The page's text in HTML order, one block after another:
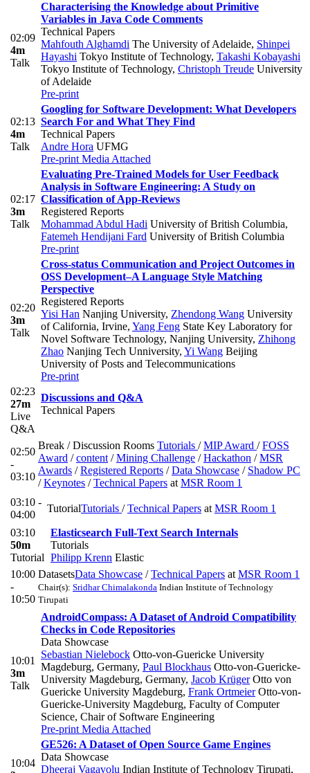
02:09
4m
Talk
Characterising the Knowledge about Primitive
Variables in Java Code Comments
Technical Papers
Mahfouth Alghamdi The University of Adelaide, Shinpei
Hayashi Tokyo Institute of Technology, Takashi Kobayashi
Tokyo Institute of Technology, Christoph Treude University
of Adelaide
Pre-print
02:13
4m
Talk
Googling for Software Development: What Developers
Search For and What They Find
Technical Papers
Andre Hora UFMG
Pre-print Media Attached
02:17
3m
Talk
Evaluating Pre-Trained Models for User Feedback
Analysis in Software Engineering: A Study on
Classification of App-Reviews
Registered Reports
Mohammad Abdul Hadi University of British Columbia,
Fatemeh Hendijani Fard University of British Columbia
Pre-print
02:20
3m
Talk
Cross-status Communication and Project Outcomes in
OSS Development–A Language Style Matching
Perspective
Registered Reports
Yisi Han Nanjing University, Zhendong Wang University
of California, Irvine, Yang Feng State Key Laboratory for
Novel Software Technology, Nanjing University, Zhihong
Zhao Nanjing Tech Unniversity, Yi Wang Beijing
University of Posts and Telecommunications
Pre-print
02:23
27m
Live
Q&A
Discussions and Q&A
Technical Papers
02:50
-
03:10
Break / Discussion Rooms Tutorials /MIP Award /FOSS
Award /content /Mining Challenge /Hackathon /MSR
Awards /Registered Reports /Data Showcase / Shadow PC
/Keynotes /Technical Papers at MSR Room 1
03:10 -
04:00
TutorialTutorials /Technical Papers at MSR Room 1
03:10
50m
Tutorial
Elasticsearch Full-Text Search Internals
Tutorials
Philipp Krenn Elastic
10:00
-
10:50
DatasetsData Showcase /Technical Papers at MSR Room 1
Chair(s): Sridhar Chimalakonda Indian Institute of Technology
Tirupati
10:01
3m
Talk
AndroidCompass: A Dataset of Android Compatibility
Checks in Code Repositories
Data Showcase
Sebastian Nielebock Otto-von-Guericke University
Magdeburg, Germany, Paul Blockhaus Otto-von-Guericke-
University Magdeburg, Germany, Jacob KrügerOtto von
Guericke University Magdeburg, Frank OrtmeierOtto-von-
Guericke-University Magdeburg, Faculty of Computer
Science, Chair of Software Engineering
Pre-print Media Attached
10:04
GE526: A Dataset of Open Source Game Engines
Data Showcase
Dheeraj Vagavolu Indian Institute of Technology Tirupati,